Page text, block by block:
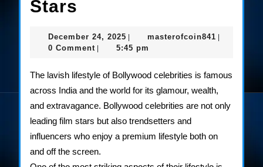
Stars
Lavish
Lifestyle
of
Bollywood
Stars
December 24, 2025 December
24,
masterofcoin841
0 Comment 5:45 pm
The lavish lifestyle of Bollywood celebrities is famous
across India and the world for its glamour, wealth,
and extravagance. Bollywood celebrities are not only
leading film stars but also trendsetters and
influencers who enjoy a premium lifestyle both on
and off the screen.